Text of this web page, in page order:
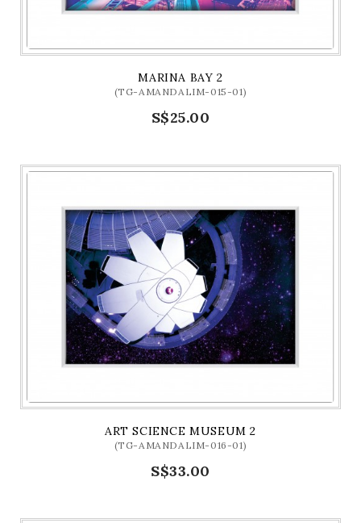
MARINA BAY 2
(TG-AMANDALIM-015-01)
S$25.00
ART SCIENCE MUSEUM 2
(TG-AMANDALIM-016-01)
S$33.00